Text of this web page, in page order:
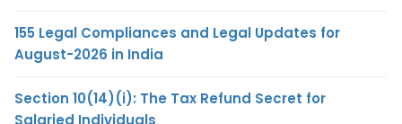
155 Legal Compliances and Legal Updates for
August-2026 in India
Section 10(14)(i): The Tax Refund Secret for
Salaried Individuals